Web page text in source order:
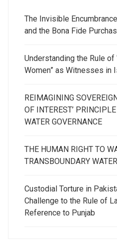
The Invisible
and the Bona Fide
Understanding the Rule of
Women” as Witnesses in
REIMAGINING
OF INTEREST’
WATER GOVERNANCE
THE HUMAN RIGHT TO
TRANSBOUNDARY
Custodial Torture in
Challenge to the Rule of
Reference to Punjab